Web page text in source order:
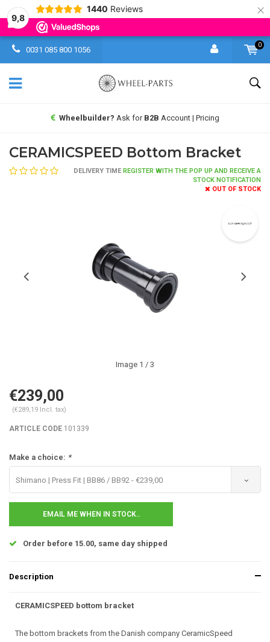
9,8
1440 Reviews ×
0031 085 800 1056
0
Wheelbuilder? Ask for B2B Account | Pricing
CERAMICSPEED Bottom Bracket
DELIVERY TIME REGISTER WITH THE POP UP AND RECEIVE A
STOCK NOTIFICATION
OUT OF STOCK
Image 1 / 3
€239,00
(€289,19 Incl. tax)
ARTICLE CODE 101339
Make a choice: *
Shimano | Press Fit | BB86 / BB92 - €239,00
EMAIL ME WHEN IN STOCK..
Order before 15.00, same day shipped
Description
CERAMICSPEED bottom bracket
The bottom brackets from the Danish company CeramicSpeed